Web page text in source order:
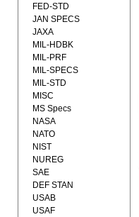
FED-STD
JAN SPECS
JAXA
MIL-HDBK
MIL-PRF
MIL-SPECS
MIL-STD
MISC
MS Specs
NASA
NATO
NIST
NUREG
SAE
DEF STAN
USAB
USAF